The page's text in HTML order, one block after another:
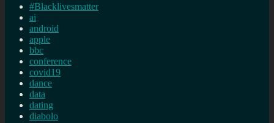
#Blacklivesmatter
ai
android
apple
bbc
conference
covid19
dance
data
dating
diabolo